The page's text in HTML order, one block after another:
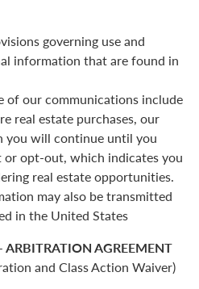
governing use and
information that are found in
of our communications include
real estate purchases, our
you will continue until you
or opt-out, which indicates you
real estate opportunities.
may also be transmitted
in the United States
ARBITRATION AGREEMENT
and Class Action Waiver)